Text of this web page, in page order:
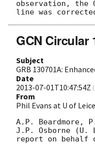
observation, the
GCN Circular
Subject
GRB 130701A:
Date
2013-07-01T10:47:54Z (
From
Phil Evans at U of
A.P. Beardmore,
J.P. Osborne (U.
report on behalf